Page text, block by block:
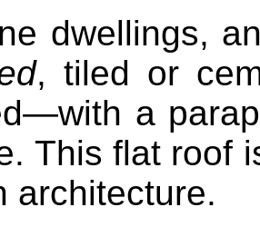
dwellings,
, tiled or
a
This flat roof
architecture.